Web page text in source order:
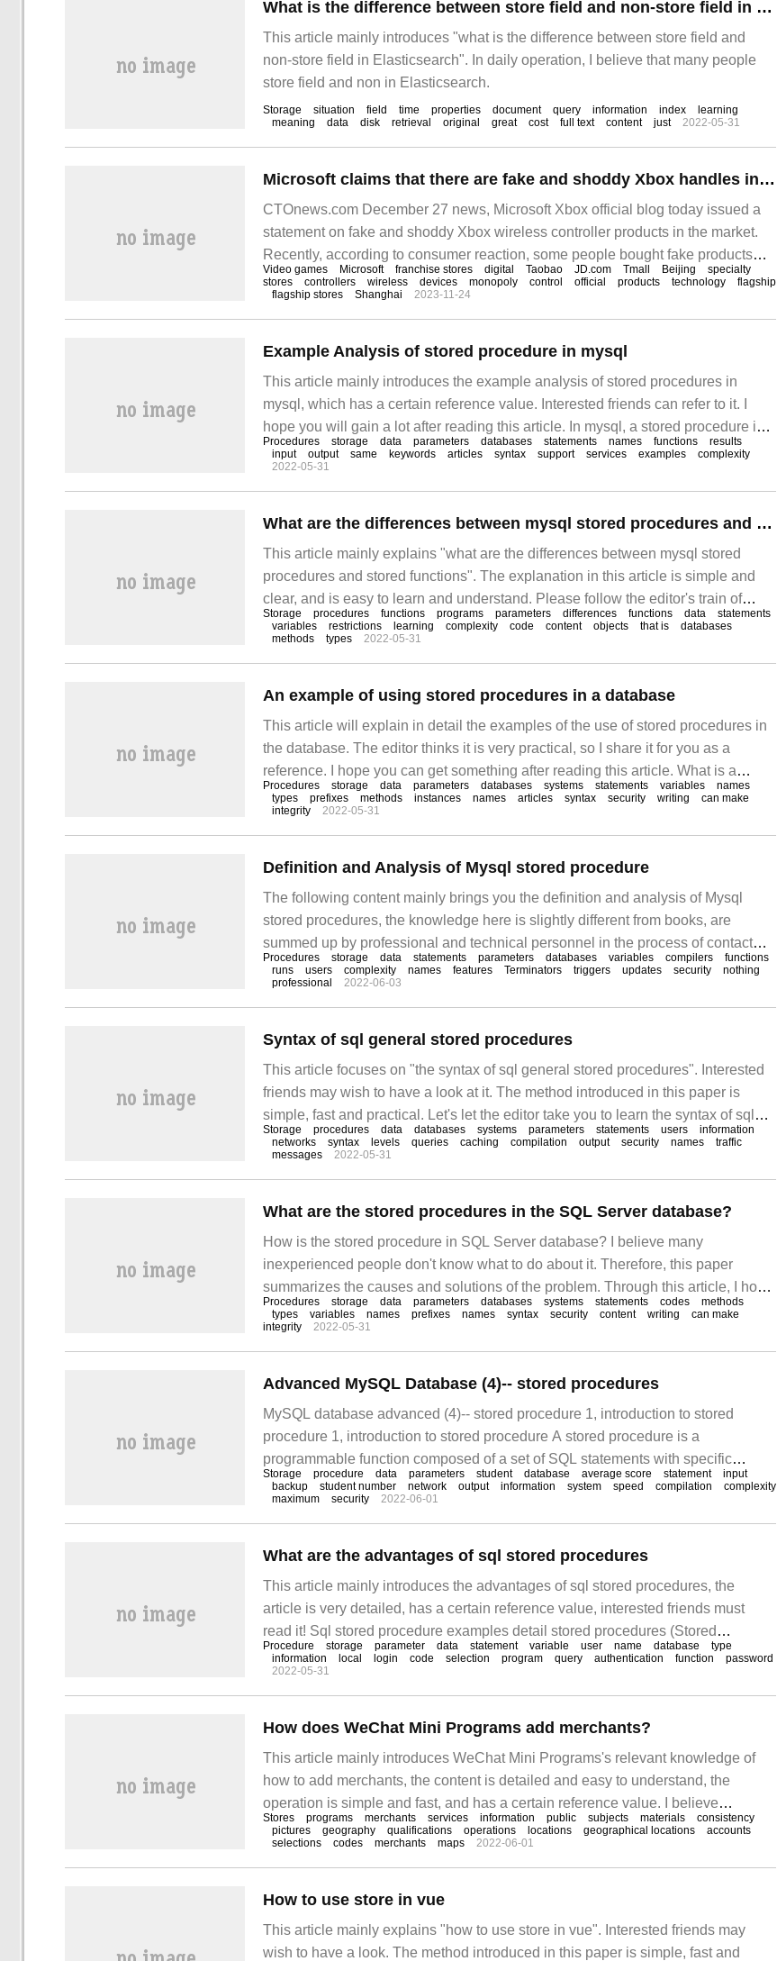
What is the difference between store field and non-store field in Elasticsearch
This article mainly introduces "what is the difference between store field and
non-store field in Elasticsearch". In daily operation, I believe that many people
store field and non in Elasticsearch.
Storage situation field time properties document query information index
learning
meaning
data disk retrieval original great cost full text content just 2022-05-31
Microsoft claims that there are fake and shoddy Xbox handles in the market and announces genuine purchase channels.
CTOnews.com December 27 news, Microsoft Xbox official blog today issued a
statement on fake and shoddy Xbox wireless controller products in the market.
Recently, according to consumer reaction, some people bought fake products
through non-Microsoft official platforms or unofficial authorized distributor
channels.
Video games Microsoft franchise stores digital Taobao JD.com Tmall Beijing
specialty
stores
controllers wireless devices monopoly control official products technology
flagship
flagship stores
Shanghai 2023-11-24
Example Analysis of stored procedure in mysql
This article mainly introduces the example analysis of stored procedures in
mysql, which has a certain reference value. Interested friends can refer to it. I
hope you will gain a lot after reading this article. In mysql, a stored procedure is a
set of procedures designed to complete the
Procedures storage data parameters databases statements names functions
results
input
output same keywords articles syntax support services examples
complexity
2022-05-31
What are the differences between mysql stored procedures and stored functions
This article mainly explains "what are the differences between mysql stored
procedures and stored functions". The explanation in this article is simple and
clear, and is easy to learn and understand. Please follow the editor's train of
thought to study and learn "what are the differences between mysql stored
procedures and stored functions".
Storage procedures functions programs parameters differences functions data
statements
variables
restrictions learning complexity code content objects that is
databases
methods
types 2022-05-31
An example of using stored procedures in a database
This article will explain in detail the examples of the use of stored procedures in
the database. The editor thinks it is very practical, so I share it for you as a
reference. I hope you can get something after reading this article. What is a
stored procedure? if you have come into contact with other programming
languages, it is easy to understand and store.
Procedures storage data parameters databases systems statements variables
names
types
prefixes methods instances names articles syntax security writing
can make
integrity
2022-05-31
Definition and Analysis of Mysql stored procedure
The following content mainly brings you the definition and analysis of Mysql
stored procedures, the knowledge here is slightly different from books, are
summed up by professional and technical personnel in the process of contact
with users, have a certain experience sharing value, hope to bring help to the
majority of readers. What is mysq
Procedures storage data statements parameters databases variables compilers
functions
runs
users complexity names features Terminators triggers updates security
nothing
professional
2022-06-03
Syntax of sql general stored procedures
This article focuses on "the syntax of sql general stored procedures". Interested
friends may wish to have a look at it. The method introduced in this paper is
simple, fast and practical. Let's let the editor take you to learn the syntax of sql
general stored procedures! stored procedures in Transact-SQL
Storage procedures data databases systems parameters statements users
information
networks
syntax levels queries caching compilation output security names
traffic
messages
2022-05-31
What are the stored procedures in the SQL Server database?
How is the stored procedure in SQL Server database? I believe many
inexperienced people don't know what to do about it. Therefore, this paper
summarizes the causes and solutions of the problem. Through this article, I hope
you can solve this problem. What is a stored procedure if you have come into
contact with other programming languages
Procedures storage data parameters databases systems statements codes
methods
types
variables names prefixes names syntax security content writing
can make
integrity
2022-05-31
Advanced MySQL Database (4)-- stored procedures
MySQL database advanced (4)-- stored procedure 1, introduction to stored
procedure 1, introduction to stored procedure A stored procedure is a
programmable function composed of a set of SQL statements with specific
functions, which is compiled and created and saved in the database. The user
can adjust it by specifying the name of the stored procedure and given
parameters.
Storage procedure data parameters student database average score statement
input
backup
student number network output information system speed compilation
complexity
maximum
security 2022-06-01
What are the advantages of sql stored procedures
This article mainly introduces the advantages of sql stored procedures, the
article is very detailed, has a certain reference value, interested friends must
read it! Sql stored procedure examples detail stored procedures (Stored
Procedure), which are a group of people who perform specific functions.
Procedure storage parameter data statement variable user name database
type
information
local login code selection program query authentication function
password
2022-05-31
How does WeChat Mini Programs add merchants?
This article mainly introduces WeChat Mini Programs's relevant knowledge of
how to add merchants, the content is detailed and easy to understand, the
operation is simple and fast, and has a certain reference value. I believe
everyone will gain something after reading this article on how to add merchants
by WeChat Mini Programs. Let's take a look. 1 how does WeChat Mini Programs
add a business?
Stores programs merchants services information public subjects materials
consistency
pictures
geography qualifications operations locations geographical locations
accounts
selections
codes merchants maps 2022-06-01
How to use store in vue
This article mainly explains "how to use store in vue". Interested friends may
wish to have a look. The method introduced in this paper is simple, fast and